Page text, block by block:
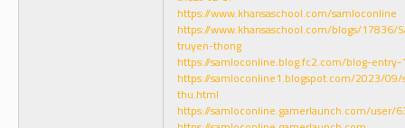
https://www.khansaschool.com/samloconline
https://www.khansaschool.com/blogs/
truyen-thong
https://samloconline.blog.fc2.com/blog-
https://samloconline1.blogspot.com/2023/
thu.html
https://samloconline.gamerlaunch.com/user/